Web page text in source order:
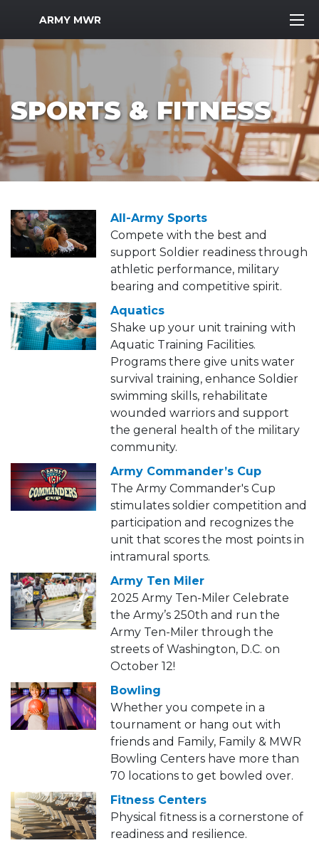
MWR Logo
ARMY MWR
SPORTS & FITNESS
All-Army Sports
Compete with the best and
support Soldier readiness through
athletic performance, military
bearing and competitive spirit.
Aquatics
Shake up your unit training with
Aquatic Training Facilities.
Programs there give units water
survival training, enhance Soldier
swimming skills, rehabilitate
wounded warriors and support
the general health of the military
community.
Army Commander’s Cup
The Army Commander's Cup
stimulates soldier competition and
participation and recognizes the
unit that scores the most points in
intramural sports.
Army Ten Miler
2025 Army Ten-Miler Celebrate
the Army’s 250th and run the
Army Ten-Miler through the
streets of Washington, D.C. on
October 12!
Bowling
Whether you compete in a
tournament or hang out with
friends and Family, Family & MWR
Bowling Centers have more than
70 locations to get bowled over.
Fitness Centers
Physical fitness is a cornerstone of
readiness and resilience.